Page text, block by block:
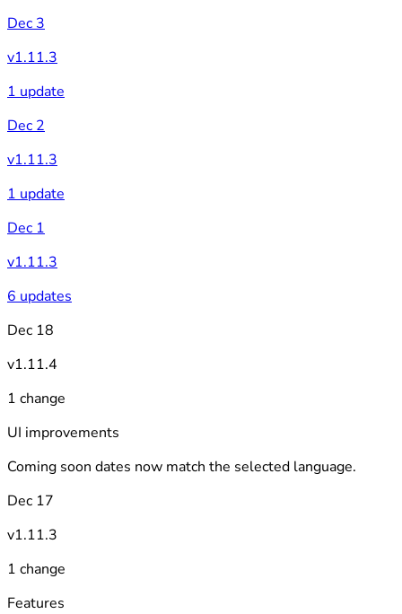
Dec 3
v1.11.3
1 update
Dec 2
v1.11.3
1 update
Dec 1
v1.11.3
6 updates
Dec 18
v1.11.4
1 change
UI improvements
Coming soon dates now match the selected language.
Dec 17
v1.11.3
1 change
Features